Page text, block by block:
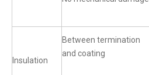
Insulation
Between termination
and coating